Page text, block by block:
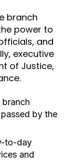
branch
power to
and
executive
of Justice,
branch
by the
to-day
and